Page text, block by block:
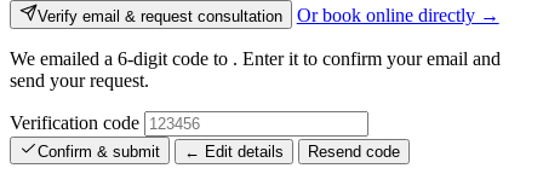
Verify email & request consultation Or book online directly →
We emailed a 6-digit code to . Enter it to confirm your email and
send your request.
Verification code
Confirm & submit ← Edit details Resend code